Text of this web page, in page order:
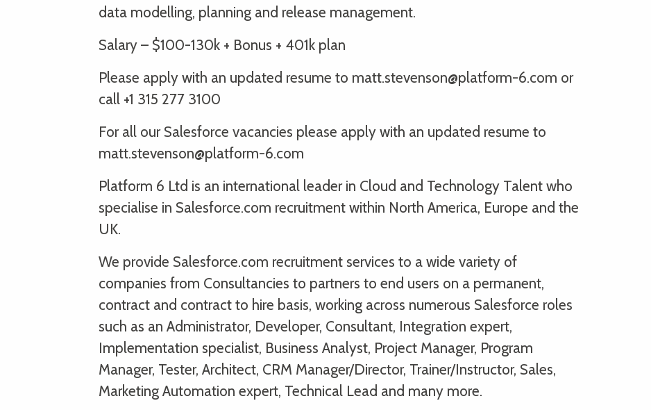
data modelling, planning and release management.
Salary – $100-130k + Bonus + 401k plan
Please apply with an updated resume to matt.stevenson@platform-6.com or
call +1 315 277 3100
For all our Salesforce vacancies please apply with an updated resume to
matt.stevenson@platform-6.com
Platform 6 Ltd is an international leader in Cloud and Technology Talent who
specialise in Salesforce.com recruitment within North America, Europe and the
UK.
We provide Salesforce.com recruitment services to a wide variety of
companies from Consultancies to partners to end users on a permanent,
contract and contract to hire basis, working across numerous Salesforce roles
such as an Administrator, Developer, Consultant, Integration expert,
Implementation specialist, Business Analyst, Project Manager, Program
Manager, Tester, Architect, CRM Manager/Director, Trainer/Instructor, Sales,
Marketing Automation expert, Technical Lead and many more.